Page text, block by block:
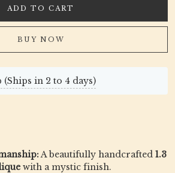
ADD TO CART
BUY NOW
(Ships in 2 to 4 days)
A beautifully handcrafted 1.3
with a mystic finish.